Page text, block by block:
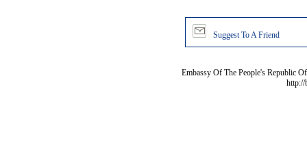
Suggest To A Friend
Embassy Of The People's Republic
http://